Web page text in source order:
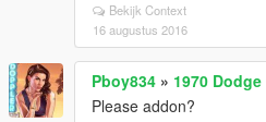
Bekijk Context
16 augustus 2016
Pboy834 » 1970
Please addon?